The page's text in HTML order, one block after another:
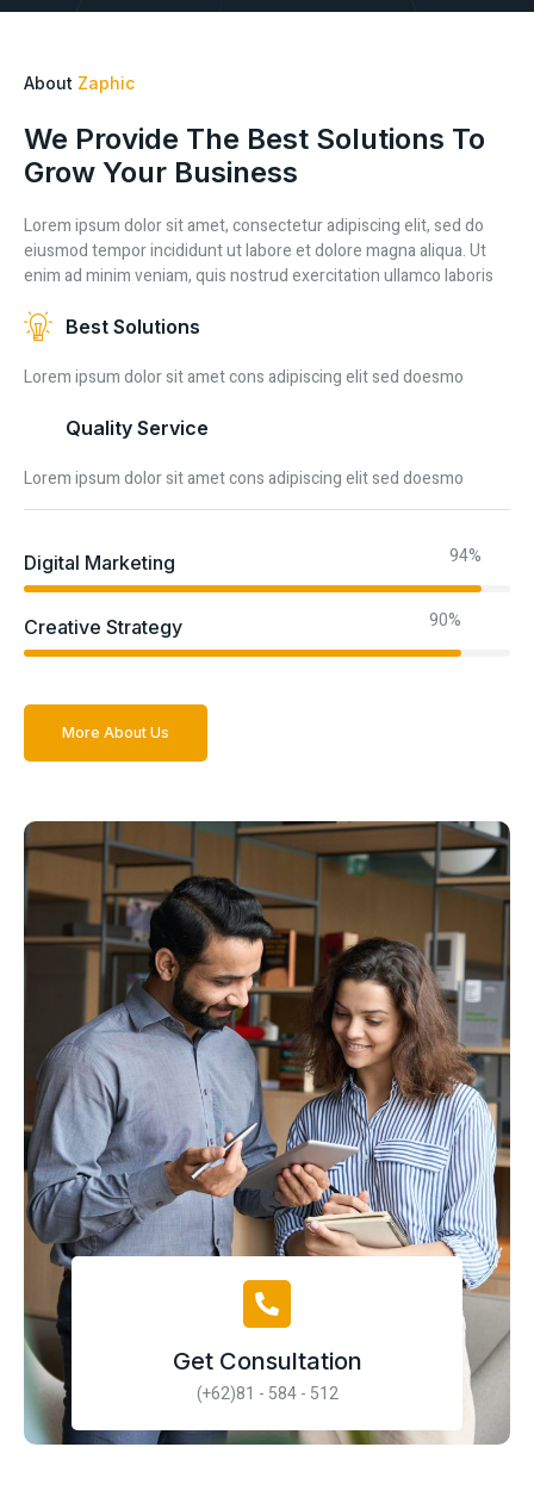
About Zaphic
We Provide The Best Solutions To
Grow Your Business
Lorem ipsum dolor sit amet, consectetur adipiscing elit, sed do
eiusmod tempor incididunt ut labore et dolore magna aliqua. Ut
enim ad minim veniam, quis nostrud exercitation ullamco laboris
Best Solutions
Lorem ipsum dolor sit amet cons adipiscing elit sed doesmo
Quality Service
Lorem ipsum dolor sit amet cons adipiscing elit sed doesmo
Digital Marketing 94%
Creative Strategy 90%
More About Us
Get Consultation
(+62)81 - 584 - 512